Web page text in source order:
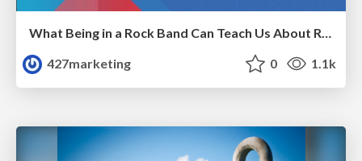
What Being in a Rock Band Can Teach Us About Real World SEO
427marketing
0 1.1k